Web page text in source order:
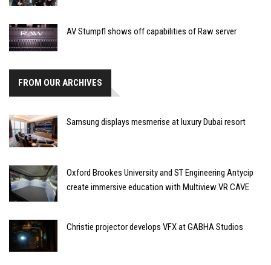
AV Stumpfl shows off capabilities of Raw server
FROM OUR ARCHIVES
Samsung displays mesmerise at luxury Dubai resort
Oxford Brookes University and ST Engineering Antycip
create immersive education with Multiview VR CAVE
Christie projector develops VFX at GABHA Studios